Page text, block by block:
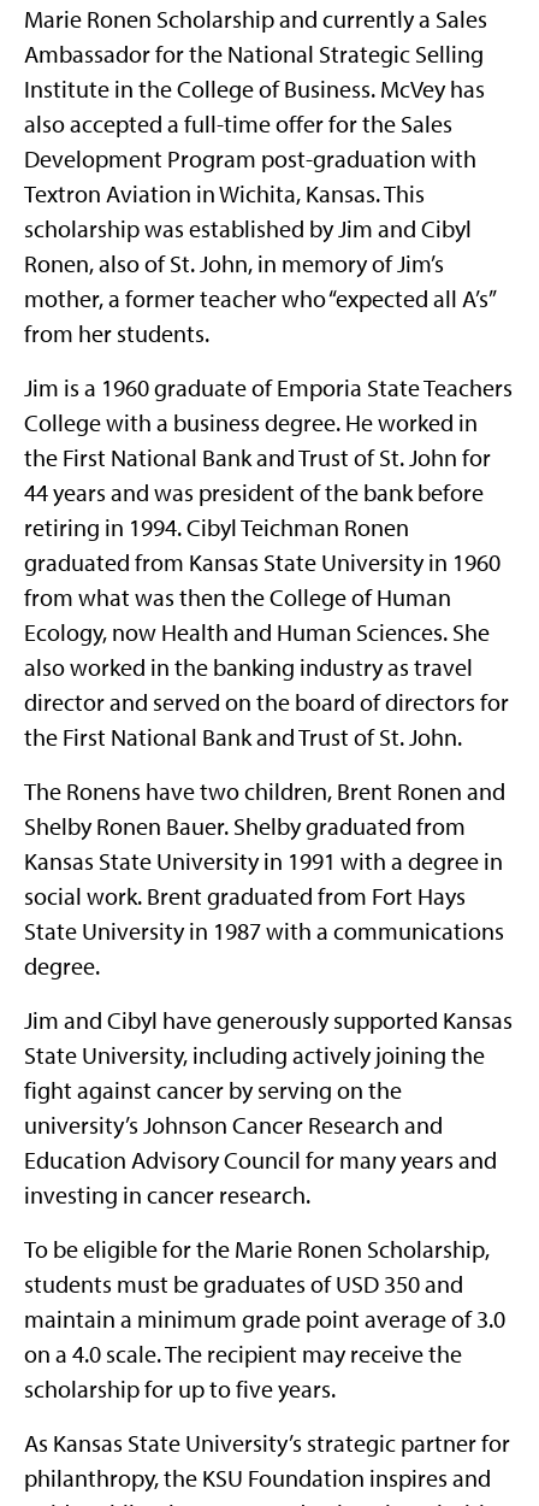
Marie Ronen Scholarship and currently a Sales
Ambassador for the National Strategic Selling
Institute in the College of Business. McVey has
also accepted a full-time offer for the Sales
Development Program post-graduation with
Textron Aviation in Wichita, Kansas. This
scholarship was established by Jim and Cibyl
Ronen, also of St. John, in memory of Jim’s
mother, a former teacher who “expected all A’s”
from her students.
Jim is a 1960 graduate of Emporia State Teachers
College with a business degree. He worked in
the First National Bank and Trust of St. John for
44 years and was president of the bank before
retiring in 1994. Cibyl Teichman Ronen
graduated from Kansas State University in 1960
from what was then the College of Human
Ecology, now Health and Human Sciences. She
also worked in the banking industry as travel
director and served on the board of directors for
the First National Bank and Trust of St. John.
The Ronens have two children, Brent Ronen and
Shelby Ronen Bauer. Shelby graduated from
Kansas State University in 1991 with a degree in
social work. Brent graduated from Fort Hays
State University in 1987 with a communications
degree.
Jim and Cibyl have generously supported Kansas
State University, including actively joining the
fight against cancer by serving on the
university’s Johnson Cancer Research and
Education Advisory Council for many years and
investing in cancer research.
To be eligible for the Marie Ronen Scholarship,
students must be graduates of USD 350 and
maintain a minimum grade point average of 3.0
on a 4.0 scale. The recipient may receive the
scholarship for up to five years.
As Kansas State University’s strategic partner for
philanthropy, the KSU Foundation inspires and